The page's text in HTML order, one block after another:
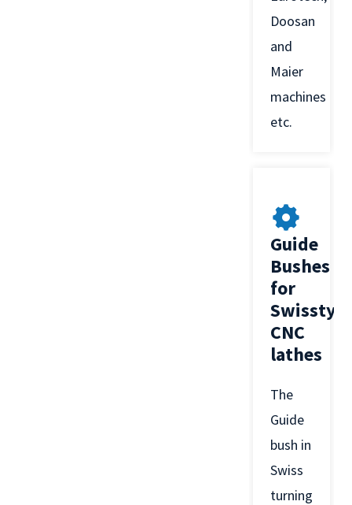
Doosan
and
Maier
machines
etc.
Guide
Bushes
for
CNC
lathes
The
Guide
bush in
Swiss
turning